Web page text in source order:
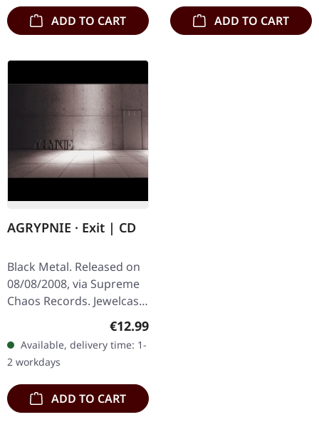
ADD TO CART ADD TO CART
AGRYPNIE · Exit | CD
Black Metal. Released on
08/08/2008, via Supreme
Chaos Records. Jewelcase
CD with 12 pages booklet.
Ultra cold black metal
from Nocte ObdWith…
Regular price:
€12.99
Available, delivery time: 1-
2 workdays
ADD TO CART